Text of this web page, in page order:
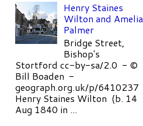
Henry Staines
Wilton and Amelia
Palmer
Bridge Street,
Bishop's
Stortford cc-by-sa/2.0 - ©
Bill Boaden -
geograph.org.uk/p/6410237
Henry Staines Wilton (b. 14
Aug 1840 in ...